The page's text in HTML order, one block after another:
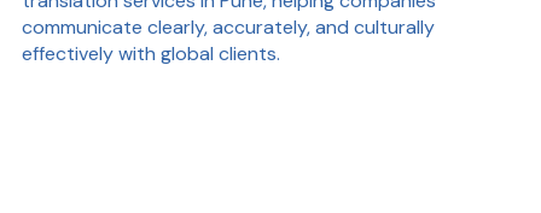
communicate clearly, accurately, and culturally
effectively with global clients.